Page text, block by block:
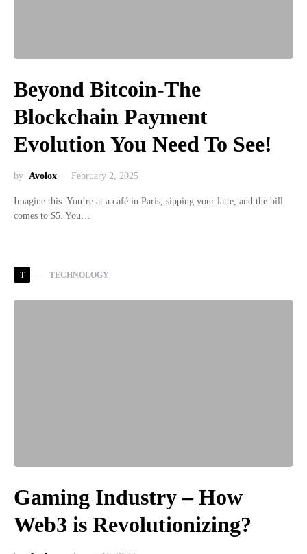
Beyond Bitcoin-The
Blockchain Payment
Evolution You Need To See!
by Avolox February 2, 2025
Imagine this: You’re at a café in Paris, sipping your latte, and the bill
comes to $5. You…
T TECHNOLOGY
Gaming Industry – How
Web3 is Revolutionizing?